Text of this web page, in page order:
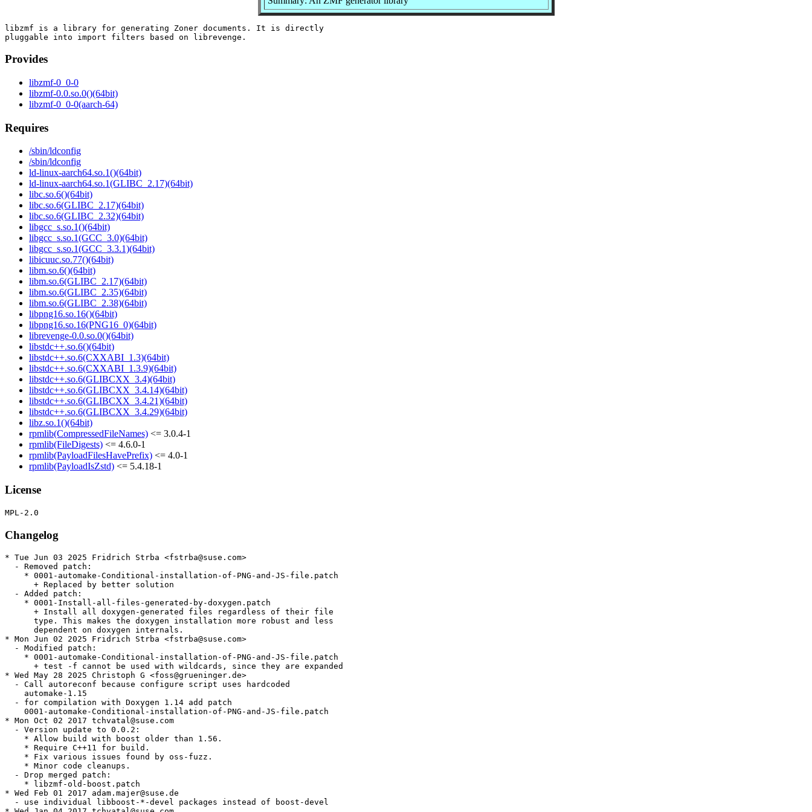
libzmf is a library for generating Zoner documents. It is directly
Provides
libzmf-0_0-0
libzmf-0.0.so.0()(64bit)
libzmf-0_0-0(aarch-64)
Requires
/sbin/ldconfig
/sbin/ldconfig
ld-linux-aarch64.so.1()(64bit)
ld-linux-aarch64.so.1(GLIBC_2.17)(64bit)
libc.so.6()(64bit)
libc.so.6(GLIBC_2.17)(64bit)
libc.so.6(GLIBC_2.32)(64bit)
libgcc_s.so.1()(64bit)
libgcc_s.so.1(GCC_3.0)(64bit)
libgcc_s.so.1(GCC_3.3.1)(64bit)
libicuuc.so.77()(64bit)
libm.so.6()(64bit)
libm.so.6(GLIBC_2.17)(64bit)
libm.so.6(GLIBC_2.35)(64bit)
libm.so.6(GLIBC_2.38)(64bit)
libpng16.so.16()(64bit)
libpng16.so.16(PNG16_0)(64bit)
librevenge-0.0.so.0()(64bit)
libstdc++.so.6()(64bit)
libstdc++.so.6(CXXABI_1.3)(64bit)
libstdc++.so.6(CXXABI_1.3.9)(64bit)
libstdc++.so.6(GLIBCXX_3.4)(64bit)
libstdc++.so.6(GLIBCXX_3.4.14)(64bit)
libstdc++.so.6(GLIBCXX_3.4.21)(64bit)
libstdc++.so.6(GLIBCXX_3.4.29)(64bit)
libz.so.1()(64bit)
rpmlib(CompressedFileNames) <= 3.0.4-1
rpmlib(FileDigests) <= 4.6.0-1
rpmlib(PayloadFilesHavePrefix) <= 4.0-1
rpmlib(PayloadIsZstd) <= 5.4.18-1
License
Changelog
* Tue Jun 03 2025 Fridrich Strba <fstrba@suse.com>
  - Removed patch:
    * 0001-automake-Conditional-installation-of-PNG-and-JS-file.patch
      + Replaced by better solution
  - Added patch:
    * 0001-Install-all-files-generated-by-doxygen.patch
      + Install all doxygen-generated files regardless of their file
      type. This makes the doxygen installation more robust and less
      dependent on doxygen internals.
* Mon Jun 02 2025 Fridrich Strba <fstrba@suse.com>
  - Modified patch:
    * 0001-automake-Conditional-installation-of-PNG-and-JS-file.patch
      + test -f cannot be used with wildcards, since they are expanded
* Wed May 28 2025 Christoph G <foss@grueninger.de>
  - Call autoreconf because configure script uses hardcoded
    automake-1.15
  - for compilation with Doxygen 1.14 add patch
    0001-automake-Conditional-installation-of-PNG-and-JS-file.patch
* Mon Oct 02 2017 tchvatal@suse.com
  - Version update to 0.0.2:
    * Allow build with boost older than 1.56.
    * Require C++11 for build.
    * Fix various issues found by oss-fuzz.
    * Minor code cleanups.
  - Drop merged patch:
    * libzmf-old-boost.patch
* Wed Feb 01 2017 adam.majer@suse.de
  - use individual libboost-*-devel packages instead of boost-devel